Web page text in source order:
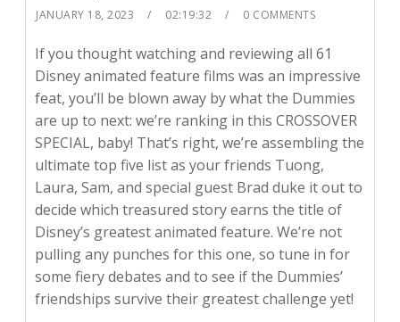
JANUARY 18, 2023 02:19:32 0 COMMENTS
If you thought watching and reviewing all 61
Disney animated feature films was an impressive
feat, you’ll be blown away by what the Dummies
are up to next: we’re ranking in this CROSSOVER
SPECIAL, baby! That’s right, we’re assembling the
ultimate top five list as your friends Tuong,
Laura, Sam, and special guest Brad duke it out to
decide which treasured story earns the title of
Disney’s greatest animated feature. We’re not
pulling any punches for this one, so tune in for
some fiery debates and to see if the Dummies’
friendships survive their greatest challenge yet!